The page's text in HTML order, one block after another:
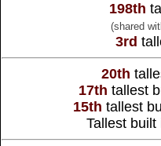
198th
(shared
3rd
20th
17th tallest
15th tallest
Tallest